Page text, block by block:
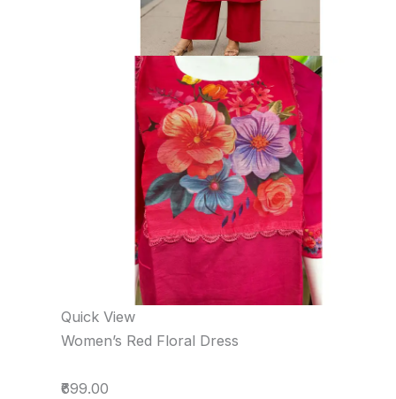
Quick View
Women’s Red Floral Dress
₹699.00